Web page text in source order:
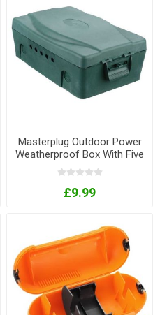
Masterplug Outdoor Power
Weatherproof Box With Five
Cable Outlets
£9.99